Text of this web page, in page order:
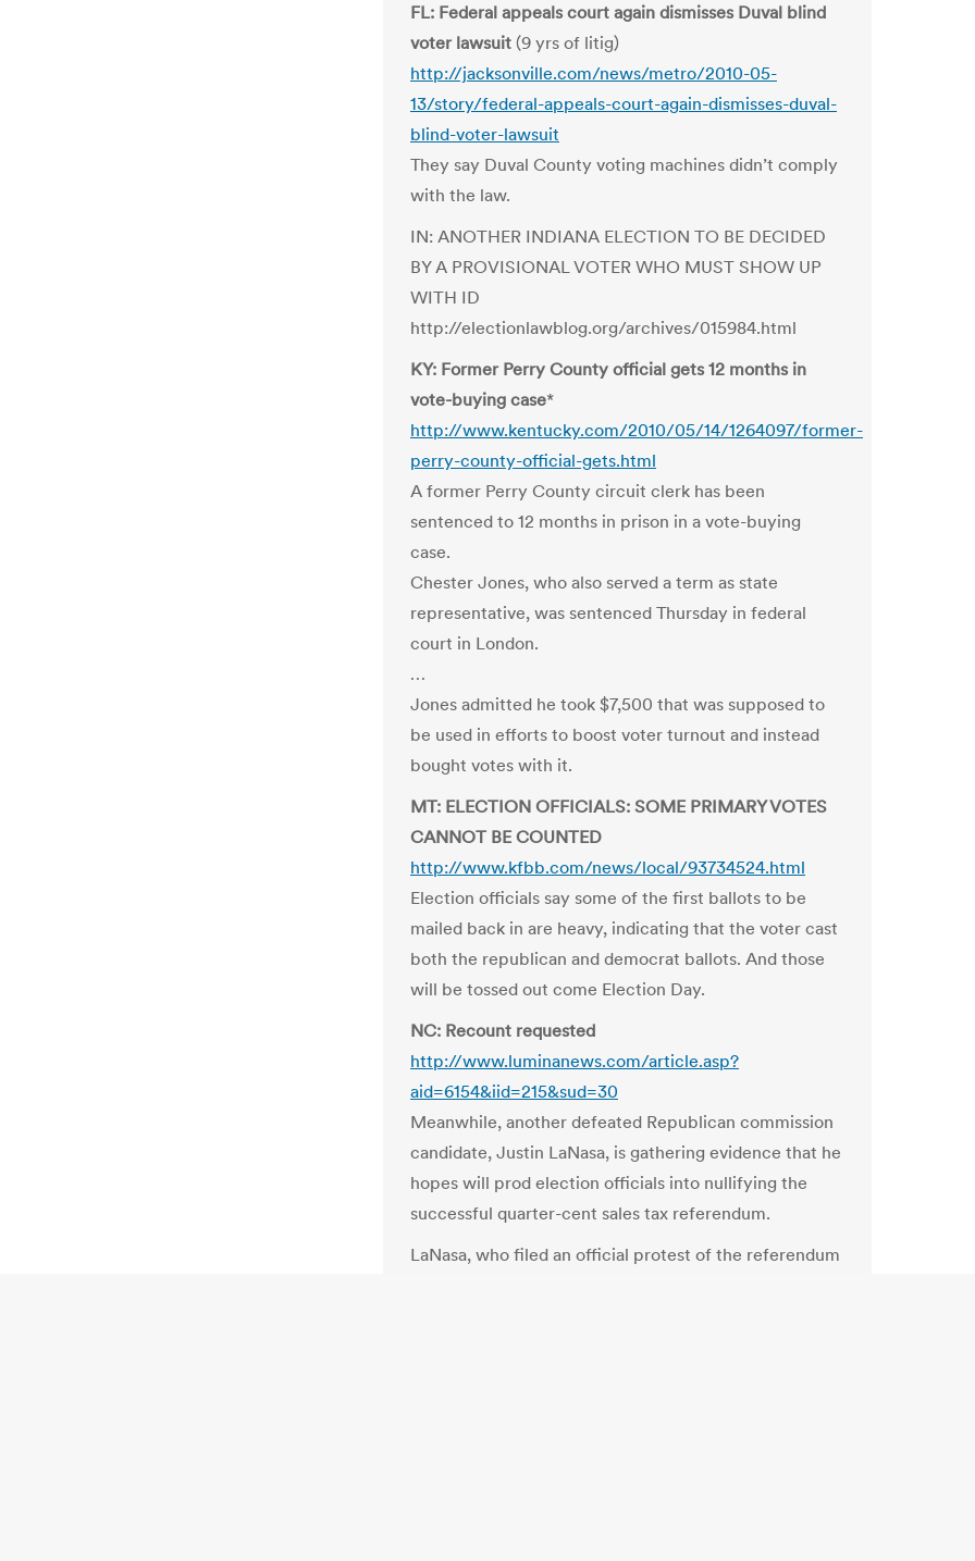
FL: Federal appeals court again dismisses Duval blind
voter lawsuit (9 yrs of litig)
http://jacksonville.com/news/metro/2010-05-
13/story/federal-appeals-court-again-dismisses-duval-
blind-voter-lawsuit
They say Duval County voting machines didn’t comply
with the law.
IN: ANOTHER INDIANA ELECTION TO BE DECIDED
BY A PROVISIONAL VOTER WHO MUST SHOW UP
WITH ID
http://electionlawblog.org/archives/015984.html
KY: Former Perry County official gets 12 months in
vote-buying case*
http://www.kentucky.com/2010/05/14/1264097/former-
perry-county-official-gets.html
A former Perry County circuit clerk has been
sentenced to 12 months in prison in a vote-buying
case.
Chester Jones, who also served a term as state
representative, was sentenced Thursday in federal
court in London.
…
Jones admitted he took $7,500 that was supposed to
be used in efforts to boost voter turnout and instead
bought votes with it.
MT: ELECTION OFFICIALS: SOME PRIMARY VOTES
CANNOT BE COUNTED
http://www.kfbb.com/news/local/93734524.html
Election officials say some of the first ballots to be
mailed back in are heavy, indicating that the voter cast
both the republican and democrat ballots. And those
will be tossed out come Election Day.
NC: Recount requested
http://www.luminanews.com/article.asp?
aid=6154&iid=215&sud=30
Meanwhile, another defeated Republican commission
candidate, Justin LaNasa, is gathering evidence that he
hopes will prod election officials into nullifying the
successful quarter-cent sales tax referendum.
LaNasa, who filed an official protest of the referendum